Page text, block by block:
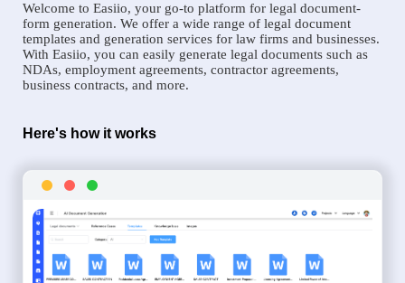
Welcome to Easiio, your go-to platform for legal document-
form generation. We offer a wide range of legal document
templates and generation services for law firms and businesses.
With Easiio, you can easily generate legal documents such as
NDAs, employment agreements, contractor agreements,
business contracts, and more.
Here's how it works